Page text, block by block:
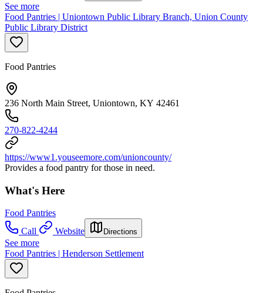
See more
Food Pantries | Uniontown Public Library Branch, Union County
Public Library District
Food Pantries
236 North Main Street, Uniontown, KY 42461
270-822-4244
https://www1.youseemore.com/unioncounty/
Provides a food pantry for those in need.
What's Here
Food Pantries
Call
Website Directions
See more
Food Pantries | Henderson Settlement